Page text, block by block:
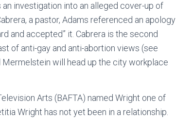
investigation into an alleged cover-up of
a pastor, Adams referenced an apology
and accepted” it. Cabrera is the second
of anti-gay and anti-abortion views (see
will head up the city workplace
Arts (BAFTA) named Wright one of
Wright has not yet been in a relationship.